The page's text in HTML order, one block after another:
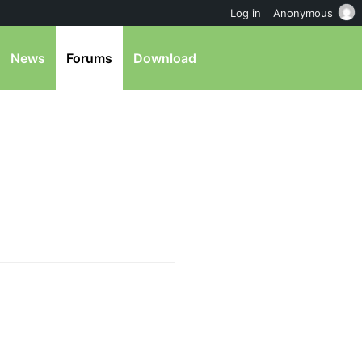
News Forums Download
Log in Anonymous